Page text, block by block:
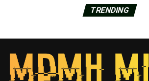
TRENDING